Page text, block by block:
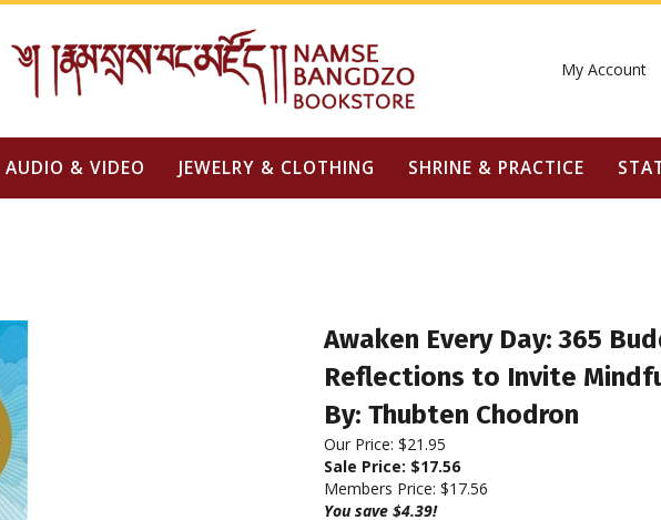
My Account
AUDIO & VIDEO JEWELRY & CLOTHING SHRINE & PRACTICE
Awaken Every Day: 365
Reflections to Invite
By: Thubten Chodron
Our Price: $21.95
Sale Price: $17.56
Members Price: $17.56
You save $4.39!